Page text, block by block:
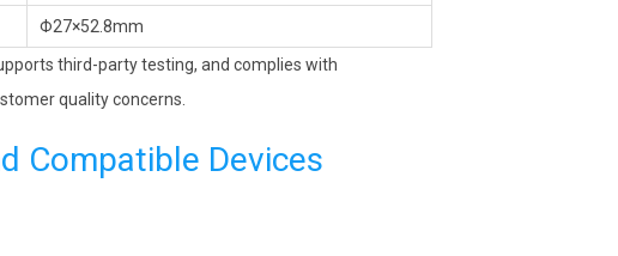
Φ27×52.8mm
third-party testing, and complies with
quality concerns.
Compatible Devices